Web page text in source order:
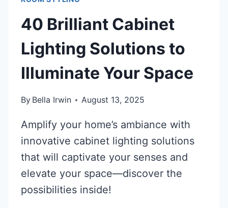
40 Brilliant Cabinet
Lighting Solutions to
Illuminate Your Space
By Bella Irwin August 13, 2025
Amplify your home’s ambiance with
innovative cabinet lighting solutions
that will captivate your senses and
elevate your space—discover the
possibilities inside!